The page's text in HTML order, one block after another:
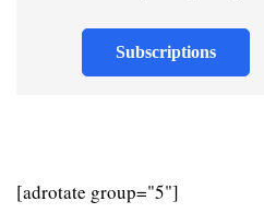
Subscriptions
[adrotate group="5"]